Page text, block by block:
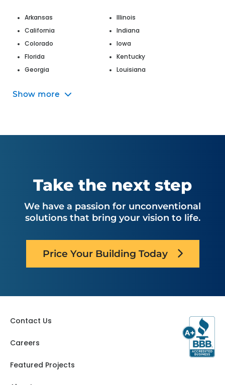
Arkansas
California
Colorado
Florida
Georgia
Illinois
Indiana
Iowa
Kentucky
Louisiana
Maryland
Missouri
New York
Oregon
South Carolina
Texas
Virginia
West Virginia
Show more
Take the next step
We have a passion for unconventional
solutions that bring your vision to life.
Price Your Building Today
Contact Us
Careers
Featured Projects